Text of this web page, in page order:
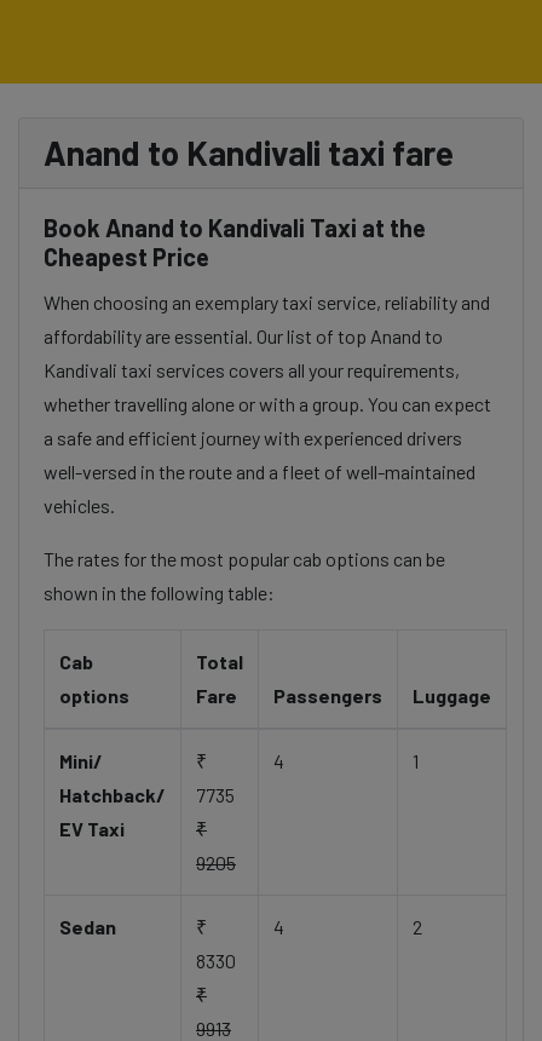
Anand to Kandivali taxi fare
Book Anand to Kandivali Taxi at the
Cheapest Price
When choosing an exemplary taxi service, reliability and
affordability are essential. Our list of top Anand to
Kandivali taxi services covers all your requirements,
whether travelling alone or with a group. You can expect
a safe and efficient journey with experienced drivers
well-versed in the route and a fleet of well-maintained
vehicles.
The rates for the most popular cab options can be
shown in the following table:
Cab
options
Total
Fare
Passengers Luggage
Mini/
Hatchback/
EV Taxi
₹
7735
₹
9205
4 1
Sedan
₹
8330
₹
9913
4 2